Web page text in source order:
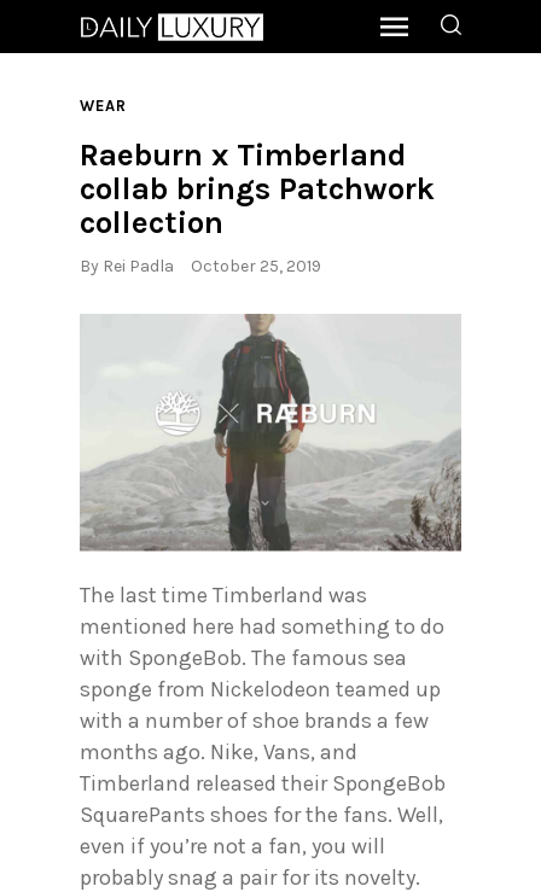
WEAR
Raeburn x Timberland
collab brings Patchwork
collection
By Rei Padla October 25, 2019
The last time Timberland was
mentioned here had something to do
with SpongeBob. The famous sea
sponge from Nickelodeon teamed up
with a number of shoe brands a few
months ago. Nike, Vans, and
Timberland released their SpongeBob
SquarePants shoes for the fans. Well,
even if you’re not a fan, you will
probably snag a pair for its novelty.